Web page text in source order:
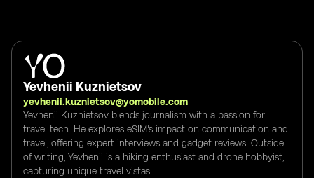
Yevhenii Kuznietsov
yevhenii.kuznietsov@yomobile.com
Yevhenii Kuznietsov blends journalism with a passion for
travel tech. He explores eSIM's impact on communication and
travel, offering expert interviews and gadget reviews. Outside
of writing, Yevhenii is a hiking enthusiast and drone hobbyist,
capturing unique travel vistas.